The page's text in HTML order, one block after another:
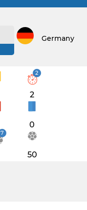
Germany
2
2
0
7
50